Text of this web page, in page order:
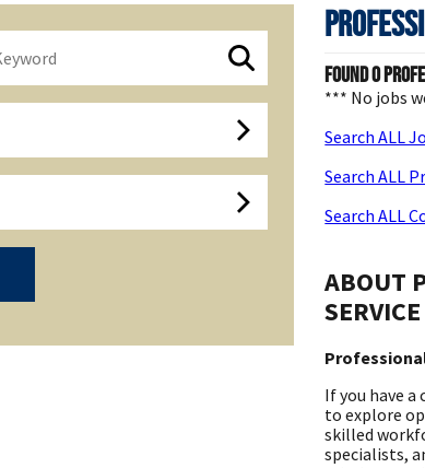
Found0
*** No jobs
Search ALL
Search ALL
Search ALL
ABOUT
SERVICE
If you have
to explore
skilled
specialists,